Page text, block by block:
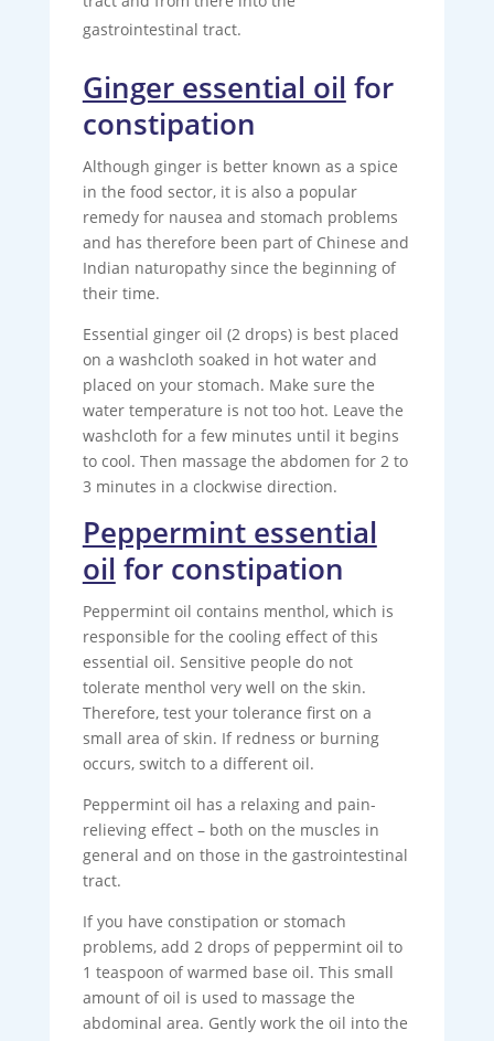
gastrointestinal tract.
Ginger essential oil for
constipation
Although ginger is better known as a spice
in the food sector, it is also a popular
remedy for nausea and stomach problems
and has therefore been part of Chinese and
Indian naturopathy since the beginning of
their time.
Essential ginger oil (2 drops) is best placed
on a washcloth soaked in hot water and
placed on your stomach. Make sure the
water temperature is not too hot. Leave the
washcloth for a few minutes until it begins
to cool. Then massage the abdomen for 2 to
3 minutes in a clockwise direction.
Peppermint essential
oil for constipation
Peppermint oil contains menthol, which is
responsible for the cooling effect of this
essential oil. Sensitive people do not
tolerate menthol very well on the skin.
Therefore, test your tolerance first on a
small area of ​​skin. If redness or burning
occurs, switch to a different oil.
Peppermint oil has a relaxing and pain-
relieving effect – both on the muscles in
general and on those in the gastrointestinal
tract.
If you have constipation or stomach
problems, add 2 drops of peppermint oil to
1 teaspoon of warmed base oil. This small
amount of oil is used to massage the
abdominal area. Gently work the oil into the